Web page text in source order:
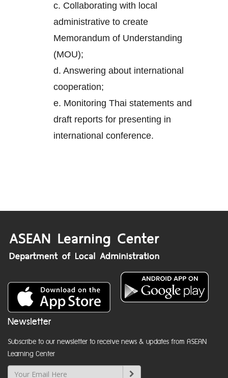
c. Collaborating with local
administrative to create
Memorandum of Understanding
(MOU);
d. Answering about international
cooperation;
e. Monitoring Thai statements and
draft reports for presenting in
international conference.
Newsletter
Subscribe to our newsletter to receive news & updates from ASEAN
Learning Center